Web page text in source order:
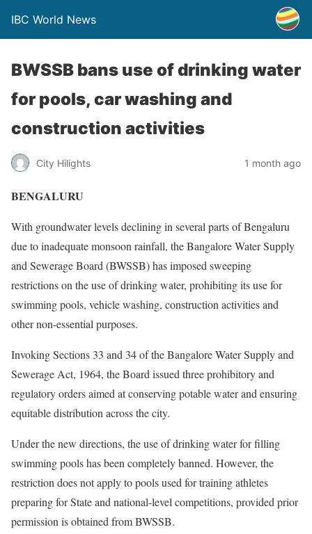
IBC World News
BWSSB bans use of drinking water
for pools, car washing and
construction activities
City Hilights 1 month ago
BENGALURU
With groundwater levels declining in several parts of Bengaluru
due to inadequate monsoon rainfall, the Bangalore Water Supply
and Sewerage Board (BWSSB) has imposed sweeping
restrictions on the use of drinking water, prohibiting its use for
swimming pools, vehicle washing, construction activities and
other non-essential purposes.
Invoking Sections 33 and 34 of the Bangalore Water Supply and
Sewerage Act, 1964, the Board issued three prohibitory and
regulatory orders aimed at conserving potable water and ensuring
equitable distribution across the city.
Under the new directions, the use of drinking water for filling
swimming pools has been completely banned. However, the
restriction does not apply to pools used for training athletes
preparing for State and national-level competitions, provided prior
permission is obtained from BWSSB.